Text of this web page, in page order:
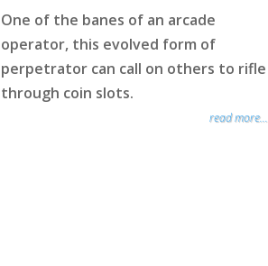
One of the banes of an arcade
operator, this evolved form of
perpetrator can call on others to rifle
through coin slots.
read more...